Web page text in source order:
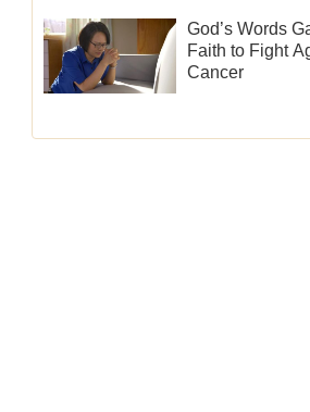
God’s Words
Faith to Fight
Cancer